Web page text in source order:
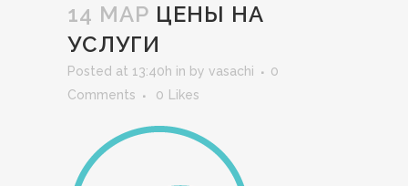
14 МАР ЦЕНЫ НА
УСЛУГИ
Posted at 13:40h in by vasachi
0
Comments
0 Likes